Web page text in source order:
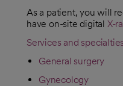
As a patient, you will
have on-site digital X-
Services and specialties
General surgery
Gynecology